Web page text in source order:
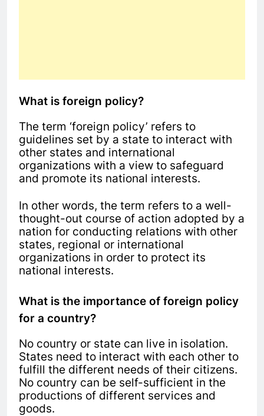
What is foreign policy?
The term ‘foreign policy’ refers to
guidelines set by a state to interact with
other states and international
organizations with a view to safeguard
and promote its national interests.
In other words, the term refers to a well-
thought-out course of action adopted by a
nation for conducting relations with other
states, regional or international
organizations in order to protect its
national interests.
What is the importance of foreign policy
for a country?
No country or state can live in isolation.
States need to interact with each other to
fulfill the different needs of their citizens.
No country can be self-sufficient in the
productions of different services and
goods.